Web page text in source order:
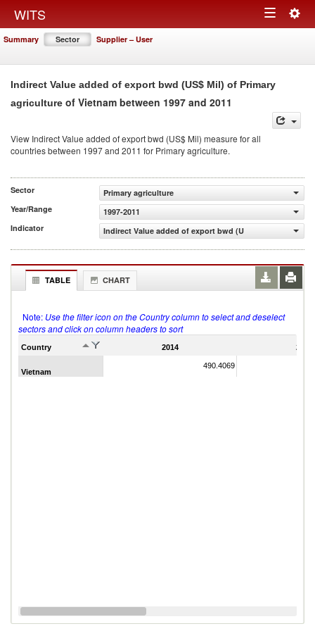
WITS Toggle
Summary Sector Supplier – User
Indirect Value added of export bwd (US$ Mil) of Primary
agriculture of Vietnam between 1997 and 2011
View Indirect Value added of export bwd (US$ Mil) measure for all
countries between 1997 and 2011 for Primary agriculture.
Sector
Primary agriculture
Year/Range
1997-2011
Indicator
Indirect Value added of export bwd (US$ Mil)
TABLE CHART
Note: Use the filter icon on the Country column to select and deselect
sectors and click on column headers to sort
Country 2014 2011
Vietnam
490.4069